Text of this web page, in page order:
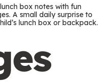
box notes with fun
A small daily surprise to
lunch box or backpack.